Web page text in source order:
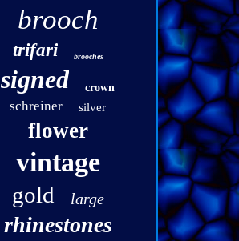
brooch
trifari brooches
signed crown
schreiner silver
flower
vintage
gold large
rhinestones